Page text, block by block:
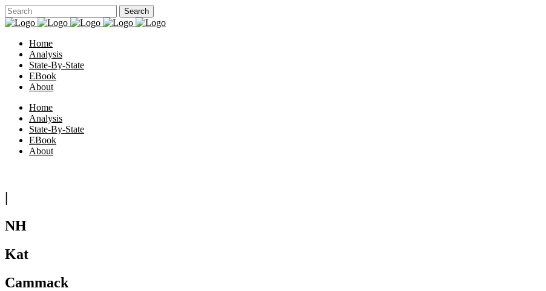
Home
Analysis
State-By-State
EBook
About
Home
Analysis
State-By-State
EBook
About
|
NH
Kat
Cammack